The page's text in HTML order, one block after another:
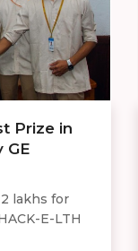
Prize in
GE
lakhs for
E-LTH